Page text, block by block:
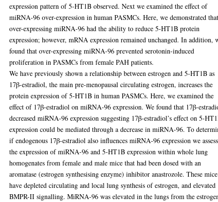
expression pattern of 5-HT1B observed. Next we examined the effect of
miRNA-96 over-expression in human PASMCs. Here, we demonstrated
over-expressing miRNA-96 had the ability to reduce 5-HT1B protein
expression; however, mRNA expression remained unchanged. In addition,
found that over-expressing miRNA-96 prevented serotonin-induced
proliferation in PASMCs from female PAH patients.
We have previously shown a relationship between estrogen and 5-HT1B as
17β-estradiol, the main pre-menopausal circulating estrogen, increases the
protein expression of 5-HT1B in human PASMCs. Here, we examined the
effect of 17β-estradiol on miRNA-96 expression. We found that 17β-
decreased miRNA-96 expression suggesting 17β-estradiol’s effect on 5-
expression could be mediated through a decrease in miRNA-96. To
if endogenous 17β-estradiol also influences miRNA-96 expression we
the expression of miRNA-96 and 5-HT1B expression within whole lung
homogenates from female and male mice that had been dosed with an
aromatase (estrogen synthesising enzyme) inhibitor anastrozole. These mice
have depleted circulating and local lung synthesis of estrogen, and elevated
BMPR-II signalling. MiRNA-96 was elevated in the lungs from the